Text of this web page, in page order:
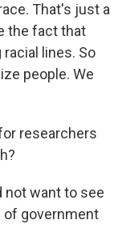
That's just a
the fact that
lines. So
people. We
researchers
not want to see
of government